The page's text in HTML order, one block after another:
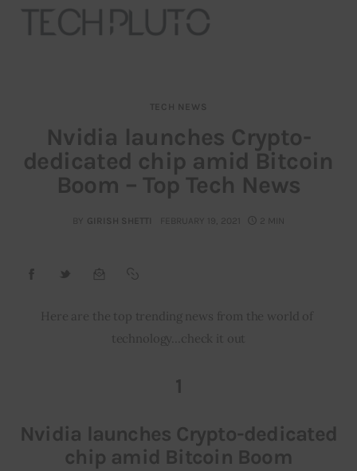
Our Team
Advertise
Contact
Startup Resources
Privacy policy
TECH NEWS
Nvidia launches Crypto-
dedicated chip amid Bitcoin
Boom – Top Tech News
BY GIRISH SHETTI FEBRUARY 19, 2021 2 MIN
Here are the top trending news from the world of
technology…check it out
1
Nvidia launches Crypto-dedicated
chip amid Bitcoin Boom